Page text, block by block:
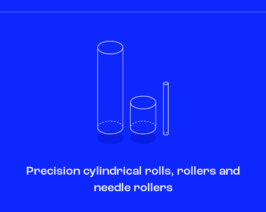
Precision cylindrical rolls, rollers and
needle rollers